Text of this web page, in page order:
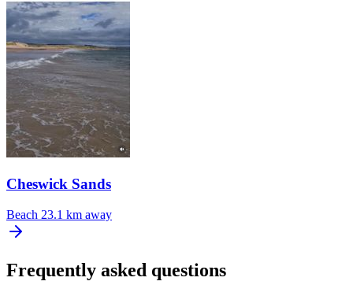
Cheswick Sands
Beach 23.1 km away
Frequently asked questions